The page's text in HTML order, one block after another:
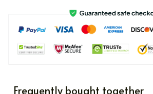
Frequently bought together